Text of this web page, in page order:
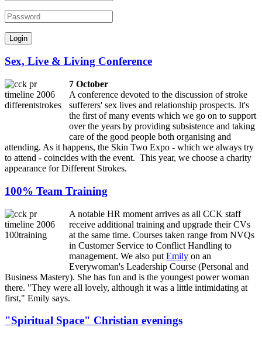
Sex, Live & Living Conference
7 October
A conference devoted to the discussion of stroke
sufferers' sex lives and relationship prospects. It's
the first of many events which we go on to support
over the years by providing subsistence and taking
care of the good people both organising and
attending. As it happens, the Skin Two Expo - which we always try
to attend - coincides with the event. This year, we choose a charity
appearance for Different Strokes.
100% Team Training
A notable HR moment arrives as all CCK staff
receive additional training and upgrade their CVs
at the same time. Courses taken range from NVQs
in Customer Service to Conflict Handling to
management. We also put Emily on an
Everywoman's Leadership Course (Personal and
Business Mastery). She has fun and is the youngest power woman
there. "They were all lovely, although it was a little intimidating at
first," Emily says.
"Spiritual Space" Christian evenings